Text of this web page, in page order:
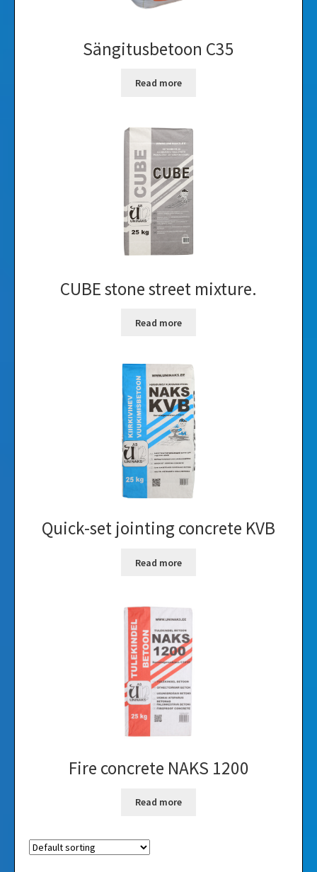
Sängitusbetoon C35
Read more
CUBE stone street mixture.
Read more
Quick-set jointing concrete KVB
Read more
Fire concrete NAKS 1200
Read more